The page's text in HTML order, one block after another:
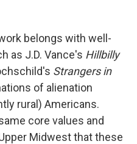
belongs with well-
as J.D. Vance's Hillbilly
Strangers in
of alienation
rural) Americans.
core values and
Midwest that these